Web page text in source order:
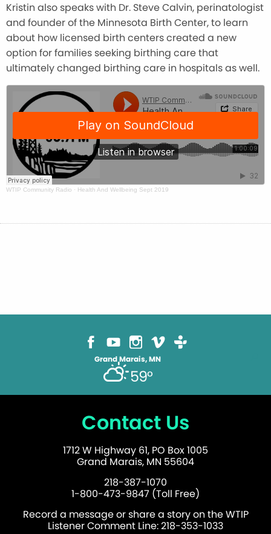
Kristin also speaks with Dr. Steve Calvin, perinatologist
and founder of the Minnesota Birth Center, to learn
about how licensed birth centers created a new
option for families seeking birthing care that
ultimately changed birthing care in hospitals as well.
WTIP Community Radio · Health And Wellbeing Sept 2019
Grand Marais, MN
59°
Contact Us
1712 W Highway 61, PO Box 1005
Grand Marais, MN 55604
218-387-1070
1-800-473-9847 (Toll Free)
Record a message or share a story on the WTIP
Listener Comment Line: 218-353-1033